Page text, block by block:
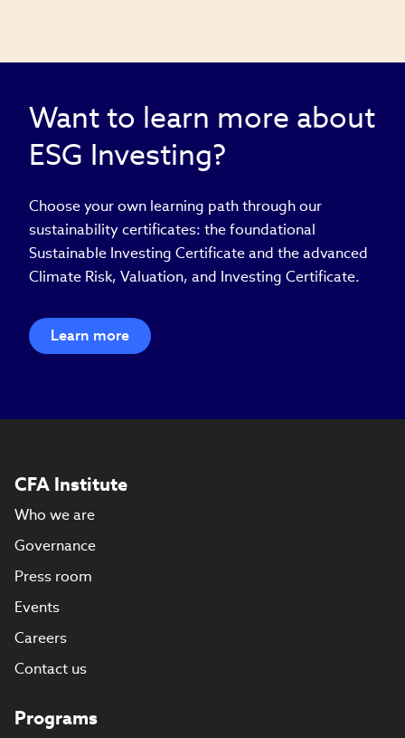
Want to learn more about
ESG Investing?
Choose your own learning path through our
sustainability certificates: the foundational
Sustainable Investing Certificate and the advanced
Climate Risk, Valuation, and Investing Certificate.
Learn more
CFA Institute
Who we are
Governance
Press room
Events
Careers
Contact us
Programs